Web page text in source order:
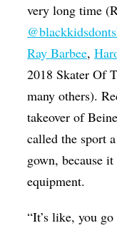
very long time
Ray Barbee,
2018 Skater Of
many others).
takeover of
called the sport
gown, because
equipment.
“It’s like, you